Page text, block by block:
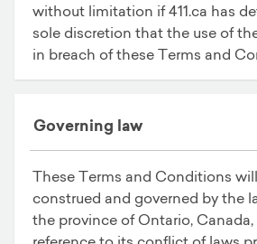
without limitation if 411.ca has
sole discretion that the use of
in breach of these Terms and
Governing law
These Terms and Conditions
construed and governed by the
the province of Ontario,